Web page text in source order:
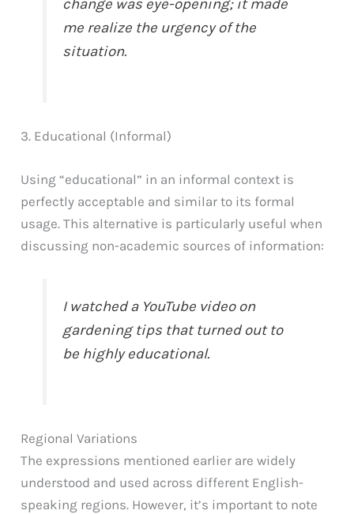
change was eye-opening; it made
me realize the urgency of the
situation.
3. Educational (Informal)
Using “educational” in an informal context is
perfectly acceptable and similar to its formal
usage. This alternative is particularly useful when
discussing non-academic sources of information:
I watched a YouTube video on
gardening tips that turned out to
be highly educational.
Regional Variations
The expressions mentioned earlier are widely
understood and used across different English-
speaking regions. However, it’s important to note